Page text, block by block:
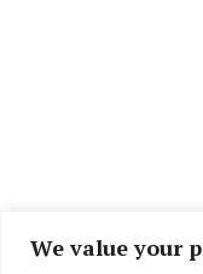
We value your